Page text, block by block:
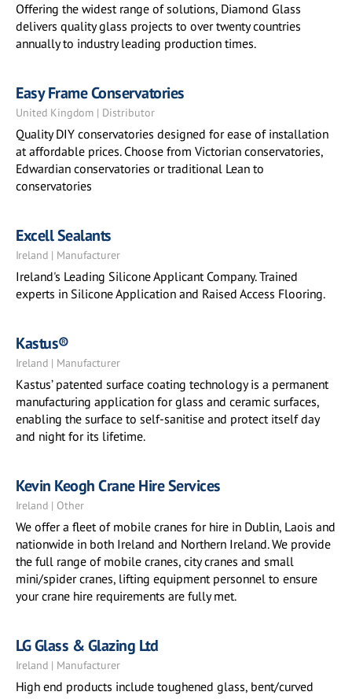
Offering the widest range of solutions, Diamond Glass
delivers quality glass projects to over twenty countries
annually to industry leading production times.
Easy Frame Conservatories
United Kingdom | Distributor
Quality DIY conservatories designed for ease of installation
at affordable prices. Choose from Victorian conservatories,
Edwardian conservatories or traditional Lean to
conservatories
Excell Sealants
Ireland | Manufacturer
Ireland's Leading Silicone Applicant Company. Trained
experts in Silicone Application and Raised Access Flooring.
Kastus®
Ireland | Manufacturer
Kastus’ patented surface coating technology is a permanent
manufacturing application for glass and ceramic surfaces,
enabling the surface to self-sanitise and protect itself day
and night for its lifetime.
Kevin Keogh Crane Hire Services
Ireland | Other
We offer a fleet of mobile cranes for hire in Dublin, Laois and
nationwide in both Ireland and Northern Ireland. We provide
the full range of mobile cranes, city cranes and small
mini/spider cranes, lifting equipment personnel to ensure
your crane hire requirements are fully met.
LG Glass & Glazing Ltd
Ireland | Manufacturer
High end products include toughened glass, bent/curved